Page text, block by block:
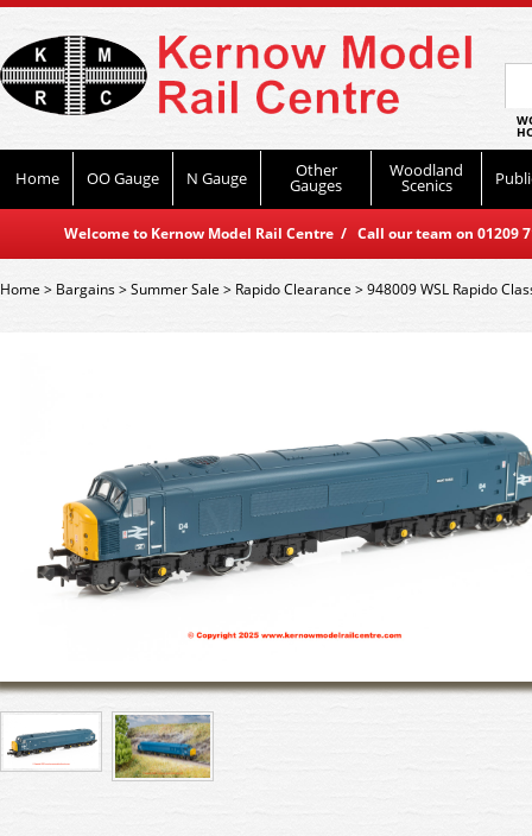
Home OO Gauge N Gauge Other
Gauges
Woodland
Scenics
Welcome to Kernow Model Rail Centre / Call our team on
Home> Bargains>Summer Sale > Rapido Clearance >948009 WSL Rapido